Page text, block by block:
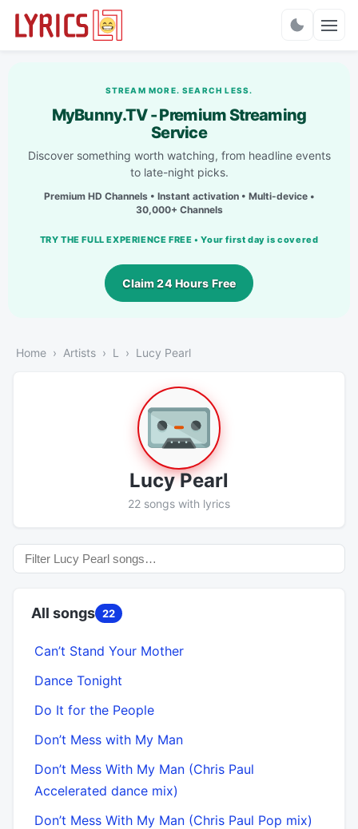
STREAM MORE. SEARCH LESS.
MyBunny.TV - Premium Streaming
Service
Discover something worth watching, from headline events
to late-night picks.
Premium HD Channels • Instant activation • Multi-device •
30,000+ Channels
TRY THE FULL EXPERIENCE FREE • Your first day is covered
Claim 24 Hours Free
Home Artists L Lucy Pearl
Lucy Pearl
22 songs with lyrics
All songs 22
Can’t Stand Your Mother
Dance Tonight
Do It for the People
Don’t Mess with My Man
Don’t Mess With My Man (Chris Paul
Accelerated dance mix)
Don’t Mess With My Man (Chris Paul Pop mix)